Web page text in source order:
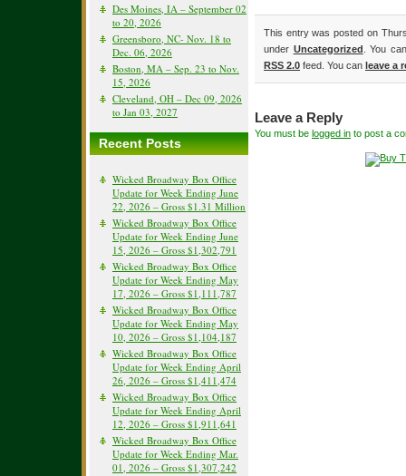
Des Moines, IA – September 02
to 20, 2026
Greensboro, NC- Nov. 18 to
Dec. 06, 2026
Boston, MA – Sep. 23 to Nov.
15, 2026
Cleveland, OH – Dec 09, 2026
to Jan 03, 2027
Recent Posts
Wicked Broadway Box Office
Update for Week Ending June
22, 2026 – Gross $1.31 Million
Wicked Broadway Box Office
Update for Week Ending June
15, 2026 – Gross $1,302,791
Wicked Broadway Box Office
Update for Week Ending May
17, 2026 – Gross $1,111,787
Wicked Broadway Box Office
Update for Week Ending May
10, 2026 – Gross $1,104,187
Wicked Broadway Box Office
Update for Week Ending April
26, 2026 – Gross $1,411,474
Wicked Broadway Box Office
Update for Week Ending April
12, 2026 – Gross $1,911,641
Wicked Broadway Box Office
Update for Week Ending Mar.
01, 2026 – Gross $1,307,242
This entry was posted on
under Uncategorized . You
RSS 2.0 feed. You can leave a
Leave a Reply
You must be logged in to post a